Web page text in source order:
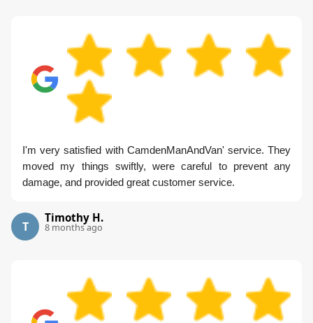
I'm very satisfied with CamdenManAndVan' service. They
moved my things swiftly, were careful to prevent any
damage, and provided great customer service.
T
Timothy H.
8 months ago